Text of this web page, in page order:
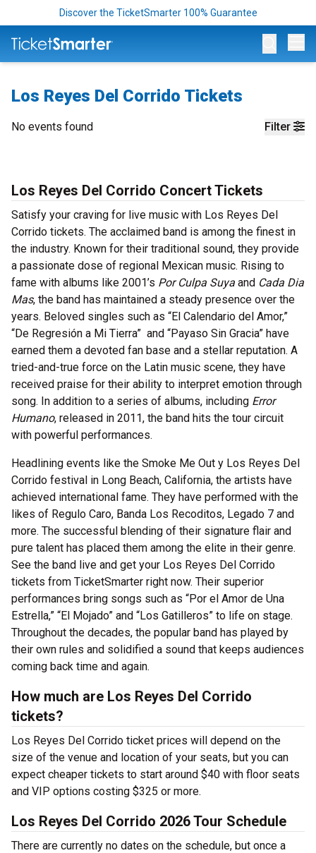
Discover the TicketSmarter 100% Guarantee
Los Reyes Del Corrido Tickets
Filter
No events found
Los Reyes Del Corrido Concert Tickets
Satisfy your craving for live music with Los Reyes Del
Corrido tickets. The acclaimed band is among the finest in
the industry. Known for their traditional sound, they provide
a passionate dose of regional Mexican music. Rising to
fame with albums like 2001’s Por Culpa Suya and Cada Dia
Mas, the band has maintained a steady presence over the
years. Beloved singles such as “El Calendario del Amor,”
“De Regresión a Mi Tierra” and “Payaso Sin Gracia” have
earned them a devoted fan base and a stellar reputation. A
tried-and-true force on the Latin music scene, they have
received praise for their ability to interpret emotion through
song. In addition to a series of albums, including Error
Humano, released in 2011, the band hits the tour circuit
with powerful performances.
Headlining events like the Smoke Me Out y Los Reyes Del
Corrido festival in Long Beach, California, the artists have
achieved international fame. They have performed with the
likes of Regulo Caro, Banda Los Recoditos, Legado 7 and
more. The successful blending of their signature flair and
pure talent has placed them among the elite in their genre.
See the band live and get your Los Reyes Del Corrido
tickets from TicketSmarter right now. Their superior
performances bring songs such as “Por el Amor de Una
Estrella,” “El Mojado” and “Los Gatilleros” to life on stage.
Throughout the decades, the popular band has played by
their own rules and solidified a sound that keeps audiences
coming back time and again.
How much are Los Reyes Del Corrido
tickets?
Los Reyes Del Corrido ticket prices will depend on the
size of the venue and location of your seats, but you can
expect cheaper tickets to start around $40 with floor seats
and VIP options costing $325 or more.
Los Reyes Del Corrido 2026 Tour Schedule
There are currently no dates on the schedule, but once a